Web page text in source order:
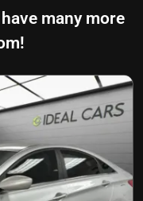
many more